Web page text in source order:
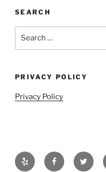
SEARCH
PRIVACY POLICY
Privacy Policy
Yelp FacebookTwitter